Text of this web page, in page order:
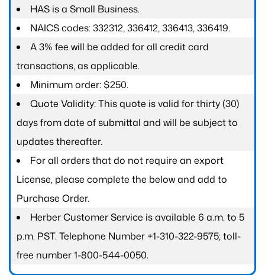
HAS is a Small Business.
NAICS codes: 332312, 336412, 336413, 336419.
A 3% fee will be added for all credit card
transactions, as applicable.
Minimum order: $250.
Quote Validity: This quote is valid for thirty (30)
days from date of submittal and will be subject to
updates thereafter.
For all orders that do not require an export
License, please complete the below and add to
Purchase Order.
Herber Customer Service is available 6 a.m. to 5
p.m. PST. Telephone Number +1-310-322-9575; toll-
free number 1-800-544-0050.